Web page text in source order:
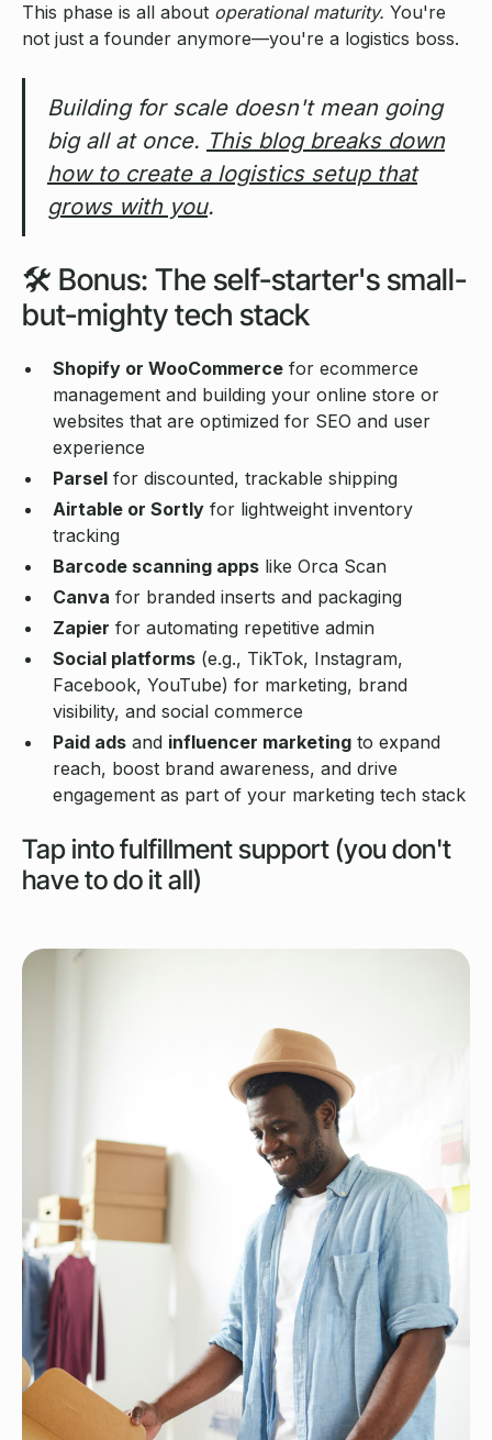
This phase is all about operational maturity. You're
not just a founder anymore—you're a logistics boss.
Building for scale doesn't mean going
big all at once. This blog breaks down
how to create a logistics setup that
grows with you.
🛠️ Bonus: The self-starter's small-
but-mighty tech stack
Shopify or WooCommerce for ecommerce
management and building your online store or
websites that are optimized for SEO and user
experience
Parsel for discounted, trackable shipping
Airtable or Sortly for lightweight inventory
tracking
Barcode scanning apps like Orca Scan
Canva for branded inserts and packaging
Zapier for automating repetitive admin
Social platforms (e.g., TikTok, Instagram,
Facebook, YouTube) for marketing, brand
visibility, and social commerce
Paid ads and influencer marketing to expand
reach, boost brand awareness, and drive
engagement as part of your marketing tech stack
Tap into fulfillment support (you don't
have to do it all)